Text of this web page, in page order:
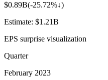
$0.89B(-25.72%↓)
Estimate: $1.21B
EPS surprise visualization
Quarter
February 2023